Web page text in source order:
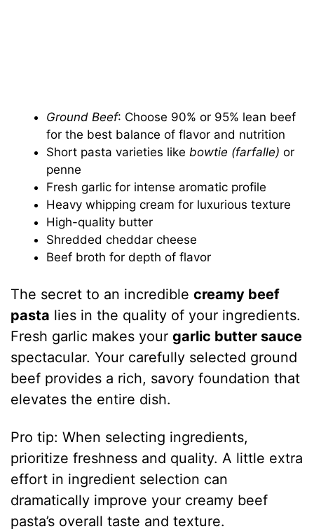
Ground Beef: Choose 90% or 95% lean beef
for the best balance of flavor and nutrition
Short pasta varieties like bowtie (farfalle) or
penne
Fresh garlic for intense aromatic profile
Heavy whipping cream for luxurious texture
High-quality butter
Shredded cheddar cheese
Beef broth for depth of flavor
The secret to an incrediblecreamy beef
pasta lies in the quality of your ingredients.
Fresh garlic makes yourgarlic butter sauce
spectacular. Your carefully selected ground
beef provides a rich, savory foundation that
elevates the entire dish.
Pro tip: When selecting ingredients,
prioritize freshness and quality. A little extra
effort in ingredient selection can
dramatically improve your creamy beef
pasta’s overall taste and texture.